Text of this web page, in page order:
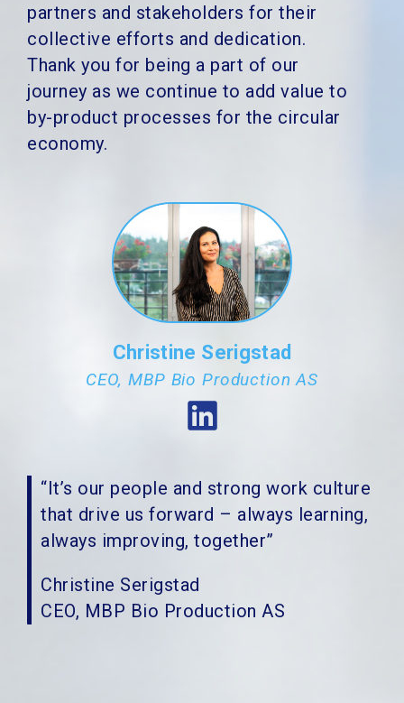
partners and stakeholders for their
collective efforts and dedication.
Thank you for being a part of our
journey as we continue to add value to
by-product processes for the circular
economy.
Christine Serigstad
CEO, MBP Bio Production AS
“It’s our people and strong work culture
that drive us forward – always learning,
always improving, together”
Christine Serigstad
CEO, MBP Bio Production AS